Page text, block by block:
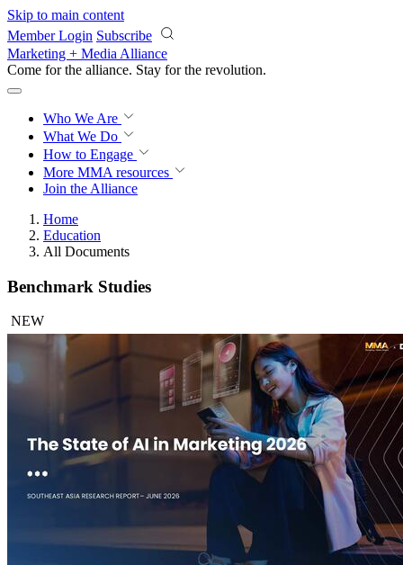
Skip to main content
Member Login Subscribe
Marketing + Media Alliance
Come for the alliance. Stay for the revolution.
Who We Are
What We Do
How to Engage
More MMA resources
Join the Alliance
Home
Education
All Documents
Benchmark Studies
NEW